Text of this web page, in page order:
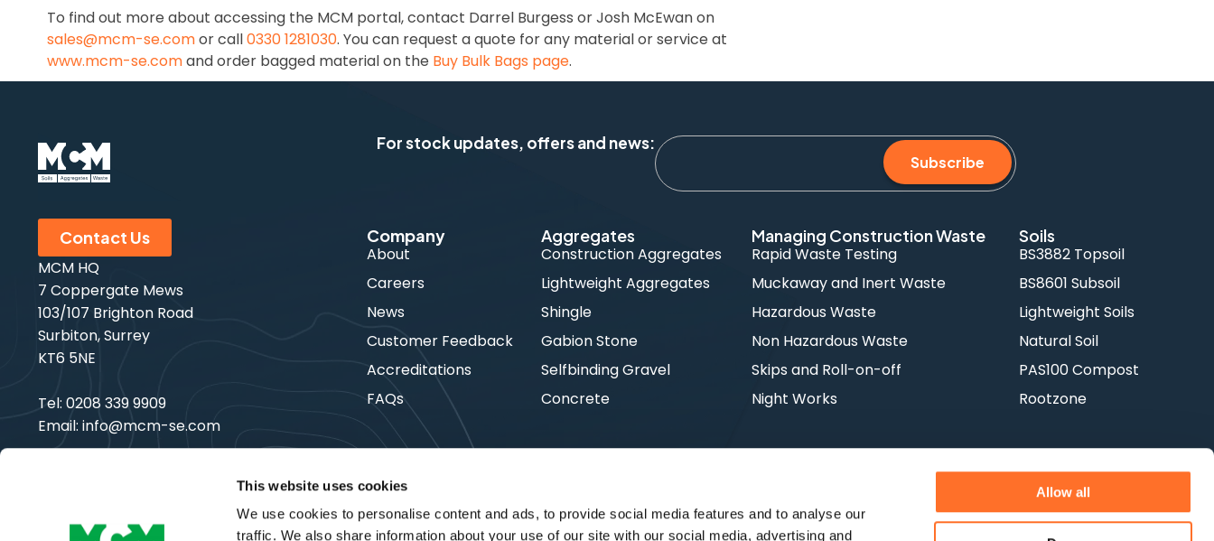
This website uses cookies
We use cookies to personalise content and ads, to provide social media features and to analyse our
traffic. We also share information about your use of our site with our social media, advertising and
Allow all
To find out more about accessing the MCM portal, contact Darrel Burgess or Josh McEwan on
sales@mcm-se.comor call0330 1281030. You can request a quote for any material or service at
www.mcm-se.comand order bagged material on the Buy Bulk Bags page.
For stock updates, offers and news:
Subscribe
Contact Us
MCM HQ
7 Coppergate Mews
103/107 Brighton Road
Surbiton, Surrey
KT6 5NE
Tel: 0208 339 9909
Email: info@mcm-se.com
Company
About
Careers
News
Customer Feedback
Accreditations
FAQs
Aggregates
Construction Aggregates
Lightweight Aggregates
Shingle
Gabion Stone
Selfbinding Gravel
Concrete
Managing Construction Waste
Rapid Waste Testing
Muckaway and Inert Waste
Hazardous Waste
Non Hazardous Waste
Skips and Roll-on-off
Night Works
Soils
BS3882 Topsoil
BS8601 Subsoil
Lightweight Soils
Natural Soil
PAS100 Compost
Rootzone
Copyright © MCM SE | All Rights Reserved